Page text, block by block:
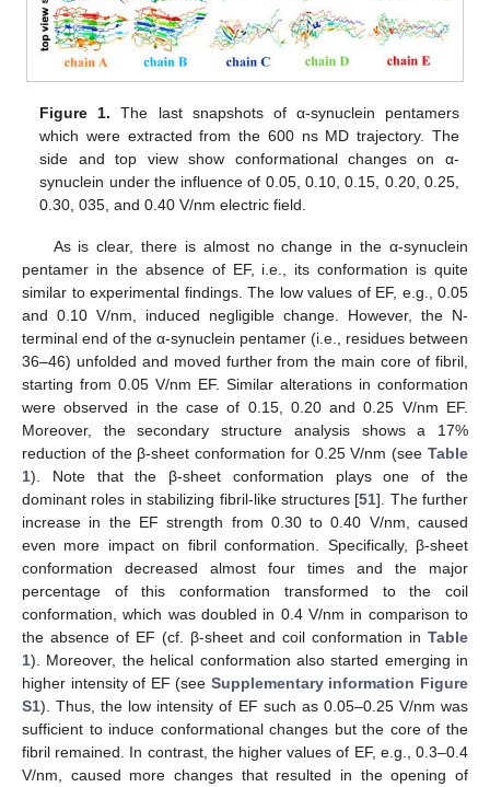
Figure 1. The last snapshots of α-synuclein pentamers
which were extracted from the 600 ns MD trajectory. The
side and top view show conformational changes on α-
synuclein under the influence of 0.05, 0.10, 0.15, 0.20, 0.25,
0.30, 035, and 0.40 V/nm electric field.
As is clear, there is almost no change in the α-synuclein
pentamer in the absence of EF, i.e., its conformation is quite
similar to experimental findings. The low values of EF, e.g., 0.05
and 0.10 V/nm, induced negligible change. However, the N-
terminal end of the α-synuclein pentamer (i.e., residues between
36–46) unfolded and moved further from the main core of fibril,
starting from 0.05 V/nm EF. Similar alterations in conformation
were observed in the case of 0.15, 0.20 and 0.25 V/nm EF.
Moreover, the secondary structure analysis shows a 17%
reduction of the β-sheet conformation for 0.25 V/nm (see Table
1). Note that the β-sheet conformation plays one of the
dominant roles in stabilizing fibril-like structures [51]. The further
increase in the EF strength from 0.30 to 0.40 V/nm, caused
even more impact on fibril conformation. Specifically, β-sheet
conformation decreased almost four times and the major
percentage of this conformation transformed to the coil
conformation, which was doubled in 0.4 V/nm in comparison to
the absence of EF (cf. β-sheet and coil conformation in Table
1). Moreover, the helical conformation also started emerging in
higher intensity of EF (see Supplementary information Figure
S1). Thus, the low intensity of EF such as 0.05–0.25 V/nm was
sufficient to induce conformational changes but the core of the
fibril remained. In contrast, the higher values of EF, e.g., 0.3–0.4
V/nm, caused more changes that resulted in the opening of